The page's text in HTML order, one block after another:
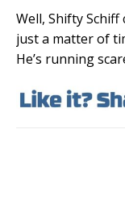
Well, Shifty Schiff
just a matter of
He’s running